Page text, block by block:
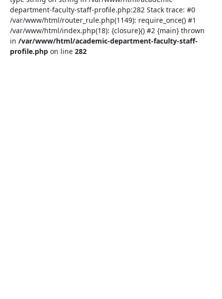
department-faculty-staff-profile.php:282 Stack trace: #0
/var/www/html/router_rule.php(1149): require_once() #1
/var/www/html/index.php(18): {closure}() #2 {main} thrown
in /var/www/html/academic-department-faculty-staff-
profile.php on line 282